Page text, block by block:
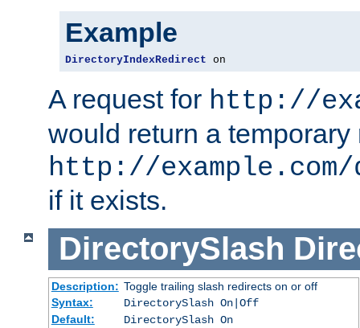
Example
DirectoryIndexRedirect on
A request for http://
would return a temporary
http://
if it exists.
DirectorySlash
Description: Toggle trailing slash redirects on or off
Syntax:
DirectorySlash On|Off
Default:
DirectorySlash On